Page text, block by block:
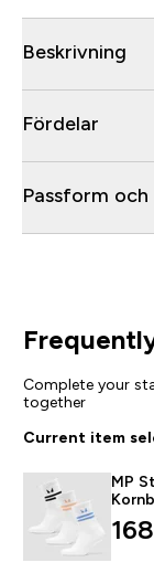
Beskrivning
Fördelar
Passform
Complete your
together
Current item
MP